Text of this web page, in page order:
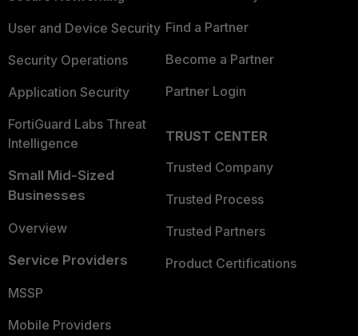
User and Device Security
Security Operations
Application Security
FortiGuard Labs Threat
Intelligence
Small Mid-Sized
Businesses
Overview
Service Providers
MSSP
Mobile Providers
Find a Partner
Become a Partner
Partner Login
TRUST CENTER
Trusted Company
Trusted Process
Trusted Partners
Product Certifications